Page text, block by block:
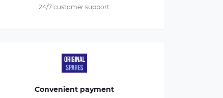
24/7 customer support
Convenient payment